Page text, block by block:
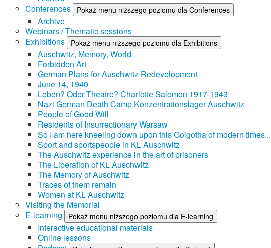
Conferences
Pokaż menu niższego poziomu dla Conferences
Archive
Webinars / Thematic sessions
Exhibitions
Pokaż menu niższego poziomu dla Exhibitions
Auschwitz, Memory, World
Forbidden Art
German Plans for Auschwitz Redevelopment
June 14, 1940
Leben? Oder Theatre? Charlotte Salomon 1917-1943
Nazi German Death Camp Konzentrationslager Auschwitz
People of Good Will
Residents of Insurrectionary Warsaw
So I am here kneeling down upon this Golgotha of modern times...
Sport and sportspeople in KL Auschwitz
The Auschwitz experience in the art of prisoners
The Liberation of KL Auschwitz
The Memory of Auschwitz
Traces of them remain
Women at KL Auschwitz
Visiting the Memorial
E-learning
Pokaż menu niższego poziomu dla E-learning
Interactive educational materials
Online lessons